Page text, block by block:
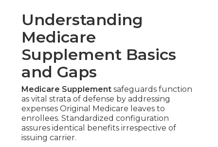
Understanding
Medicare
Supplement Basics
and Gaps
Medicare Supplement safeguards function
as vital strata of defense by addressing
expenses Original Medicare leaves to
enrollees. Standardized configuration
assures identical benefits irrespective of
issuing carrier.